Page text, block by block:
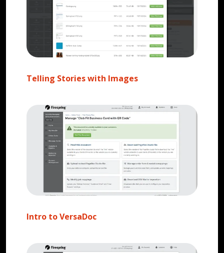
Telling Stories with Images
Intro to VersaDoc